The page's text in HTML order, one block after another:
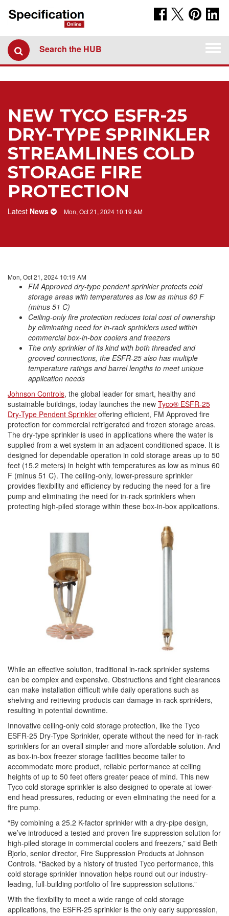
Search the HUB
NEW TYCO ESFR-25
DRY-TYPE SPRINKLER
STREAMLINES COLD
STORAGE FIRE
PROTECTION
Latest News Mon, Oct 21, 2024 10:19 AM
Mon, Oct 21, 2024 10:19 AM
FM Approveddry-type pendentsprinklerprotects cold
storage areas with temperatures as low as minus 60 F
(minus 51 C)
Ceiling-only fire protection reduces total cost of ownership
by eliminating need for in-rack sprinklers used within
commercial box-in-box coolers and freezers
The onlysprinklerof its kind with both threaded and
grooved connections, the ESFR-25 also has multiple
temperature ratings and barrel lengths to meet unique
application needs
Johnson Controls, the global leader for smart, healthy and
sustainable buildings, today launches the new Tyco® ESFR-25
Dry-Type Pendent Sprinkleroffering efficient, FM Approved fire
protection for commercial refrigerated and frozen storage areas.
The dry-type sprinkler is used in applications where the water is
supplied from a wet system in an adjacent conditioned space. It is
designed for dependable operation in cold storage areas up to 50
feet (15.2 meters) in height with temperatures as low as minus 60
F (minus 51 C). The ceiling-only, lower-pressure sprinkler
provides flexibility and efficiency by reducing the need for a fire
pump and eliminating the need for in-rack sprinklers when
protecting high-piled storage within these box-in-box applications.
While an effective solution, traditional in-rack sprinkler systems
can be complex and expensive. Obstructions and tight clearances
can make installation difficult while daily operations such as
shelving and retrieving products can damage in-rack sprinklers,
resulting in potential downtime.
Innovative ceiling-only cold storage protection, like the Tyco
ESFR-25 Dry-Type Sprinkler, operate without the need for in-rack
sprinklers for an overall simpler and more affordable solution. And
as box-in-box freezer storage facilities become taller to
accommodate more product, reliable performance at ceiling
heights of up to 50 feet offers greater peace of mind. This new
Tyco cold storage sprinkler is also designed to operate at lower-
end head pressures, reducing or even eliminating the need for a
fire pump.
“By combining a 25.2 K-factor sprinkler with a dry-pipe design,
we’ve introduced a tested and proven fire suppression solution for
high-piled storage in commercial coolers and freezers,” said Beth
Bjorlo, senior director, Fire Suppression Products at Johnson
Controls. “Backed by a history of trusted Tyco performance, this
cold storage sprinkler innovation helps round out our industry-
leading, full-building portfolio of fire suppression solutions.”
With the flexibility to meet a wide range of cold storage
applications, the ESFR-25 sprinkler is the only early suppression,